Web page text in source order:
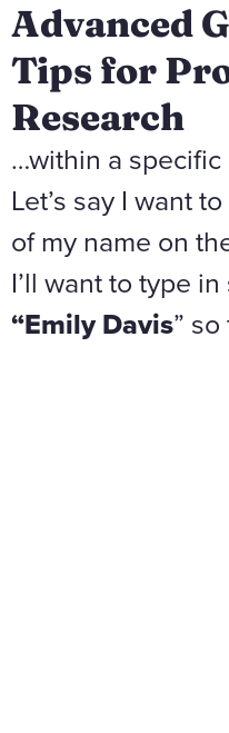
Advanced
Tips for
Research
…within a
Let’s say I want
of my name on
I’ll want to type
“Emily Davis”